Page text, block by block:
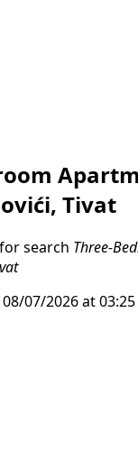
Tivat
for search Three-
07/2026 at 03:25